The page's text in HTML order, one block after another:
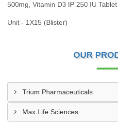
500mg, Vitamin D3 IP 250 IU Tablet
Unit - 1X15 (Blister)
OUR
Trium Pharmaceuticals
Max Life Sciences